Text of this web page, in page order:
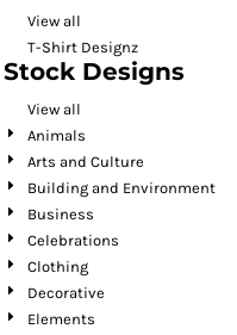
View all
T-Shirt Designz
Stock Designs
View all
Animals
Arts and Culture
Building and Environment
Business
Celebrations
Clothing
Decorative
Elements